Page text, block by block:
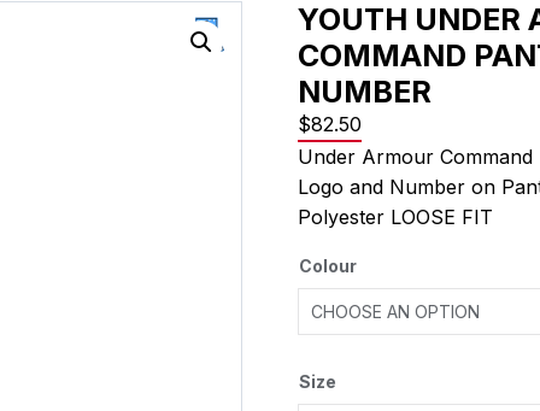
YOUTH UNDER
COMMAND
NUMBER
$82.50
Under Armour Command
Logo and Number on
Polyester LOOSE FIT
Colour
Size